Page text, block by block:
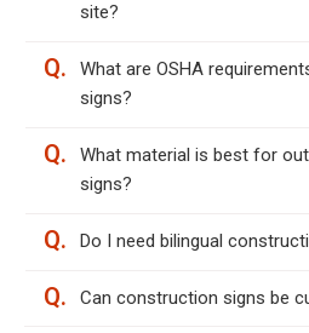
site?
Q.
What are OSHA
signs?
Q.
What material is best for
signs?
Q. Do I need bilingual
Q. Can construction signs be